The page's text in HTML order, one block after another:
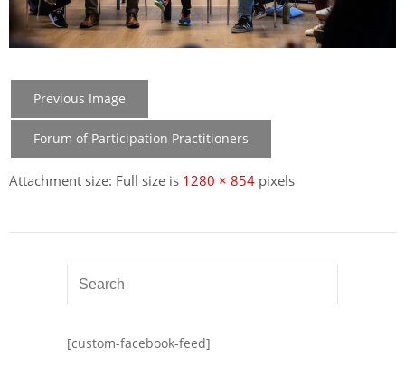
Previous Image
Forum of Participation Practitioners
Attachment size: Full size is 1280 × 854 pixels
[custom-facebook-feed]